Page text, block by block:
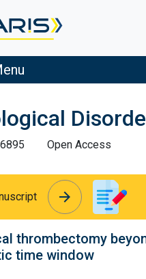
Open Access
arrow_forward
arrow_forward
thrombectomy
time window